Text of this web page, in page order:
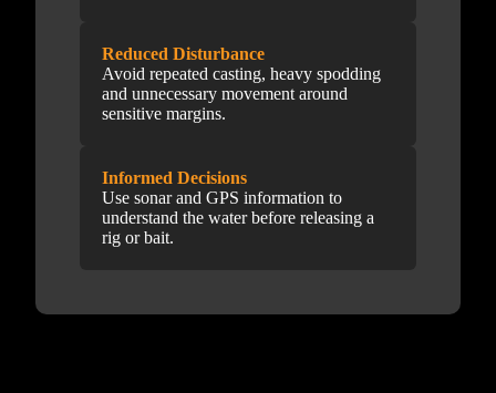
Reduced Disturbance
Avoid repeated casting, heavy spodding
and unnecessary movement around
sensitive margins.
Informed Decisions
Use sonar and GPS information to
understand the water before releasing a
rig or bait.